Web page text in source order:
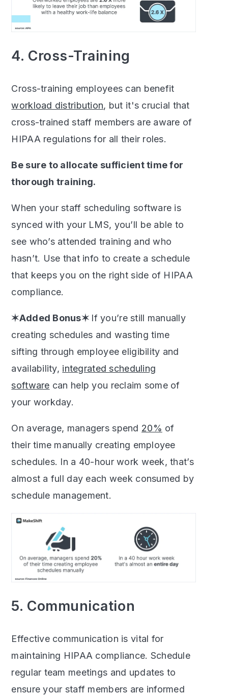
4. Cross-Training
Cross-training employees can benefit
workload distribution, but it's crucial that
cross-trained staff members are aware of
HIPAA regulations for all their roles.
Be sure to allocate sufficient time for
thorough training.
When your staff scheduling software is
synced with your LMS, you’ll be able to
see who’s attended training and who
hasn’t. Use that info to create a schedule
that keeps you on the right side of HIPAA
compliance.
✶Added Bonus✶ If you’re still manually
creating schedules and wasting time
sifting through employee eligibility and
availability, integrated scheduling
software can help you reclaim some of
your workday.
On average, managers spend 20% of
their time manually creating employee
schedules. In a 40-hour work week, that’s
almost a full day each week consumed by
schedule management.
5. Communication
Effective communication is vital for
maintaining HIPAA compliance. Schedule
regular team meetings and updates to
ensure your staff members are informed